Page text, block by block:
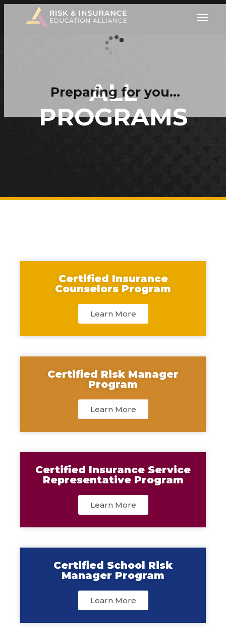
Preparing for you…
ALL
PROGRAMS
Certified Insurance
Counselors Program
Learn More
Certified Risk Manager
Program
Learn More
Certified Insurance Service
Representative Program
Learn More
Certified School Risk
Manager Program
Learn More